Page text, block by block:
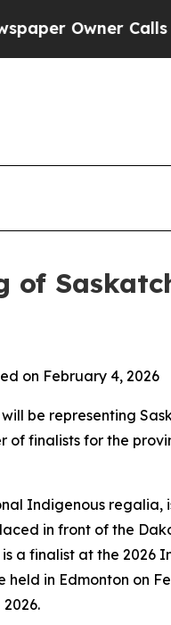
Calls the
of
on February 4, 2026
be representing
of finalists for the